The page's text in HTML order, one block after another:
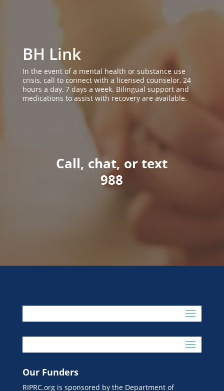
BH Link
In the event of a mental health or substance use
crisis, call to connect with a licensed counselor, 24
hours a day, 7 days a week. Bilingual support and
medications to assist with recovery are available.
Call, chat, or text
988
Our Funders
RIPRC.org is sponsored by the Department of